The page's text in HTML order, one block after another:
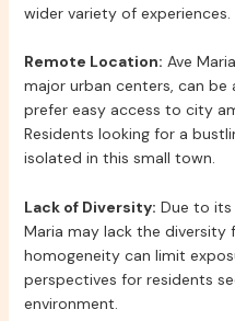
wider variety of experiences.
Remote Location: Ave
major urban centers, can
prefer easy access to city
Residents looking for a
isolated in this small town.
Lack of Diversity: Due to its
Maria may lack the diversity
homogeneity can limit
perspectives for residents
environment.